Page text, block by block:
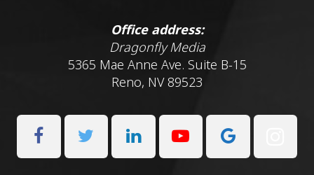
Office address:
Dragonfly Media
5365 Mae Anne Ave. Suite B-15
Reno, NV 89523